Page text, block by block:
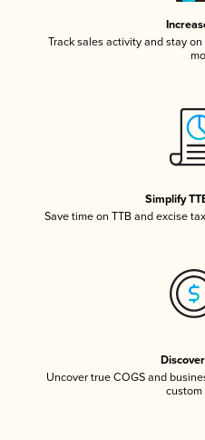
Track sales activity and stay
Simplify
Save time on TTB and excise
Uncover true COGS and
custom